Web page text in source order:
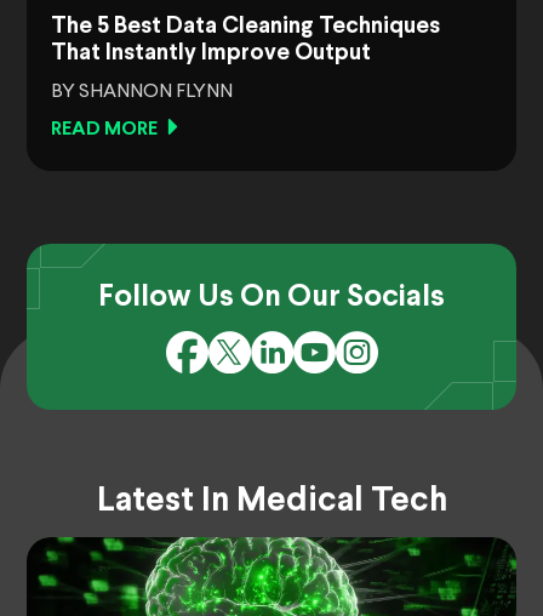
The 5 Best Data Cleaning Techniques
That Instantly Improve Output
BY SHANNON FLYNN
READ MORE
Follow Us On Our Socials
Latest In Medical Tech